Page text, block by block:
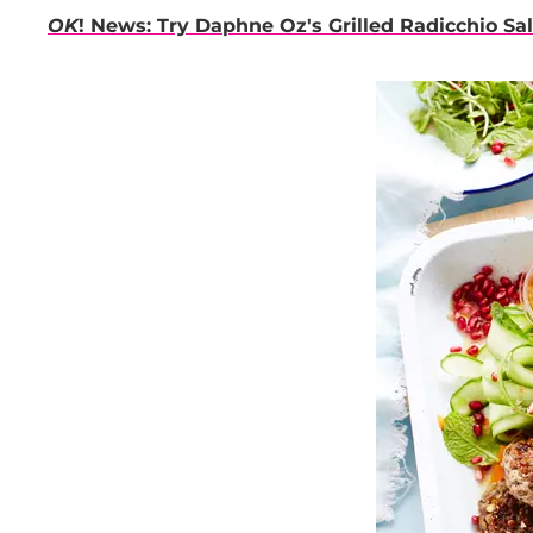
OK! News: Try Daphne Oz's Grilled Radicchio